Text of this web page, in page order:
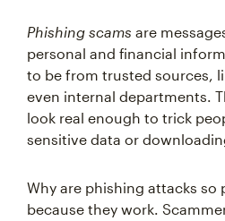
Phishing scams are
personal and financial
to be from trusted sources,
even internal departments.
look real enough to trick
sensitive data or
Why are phishing attacks so
because they work.